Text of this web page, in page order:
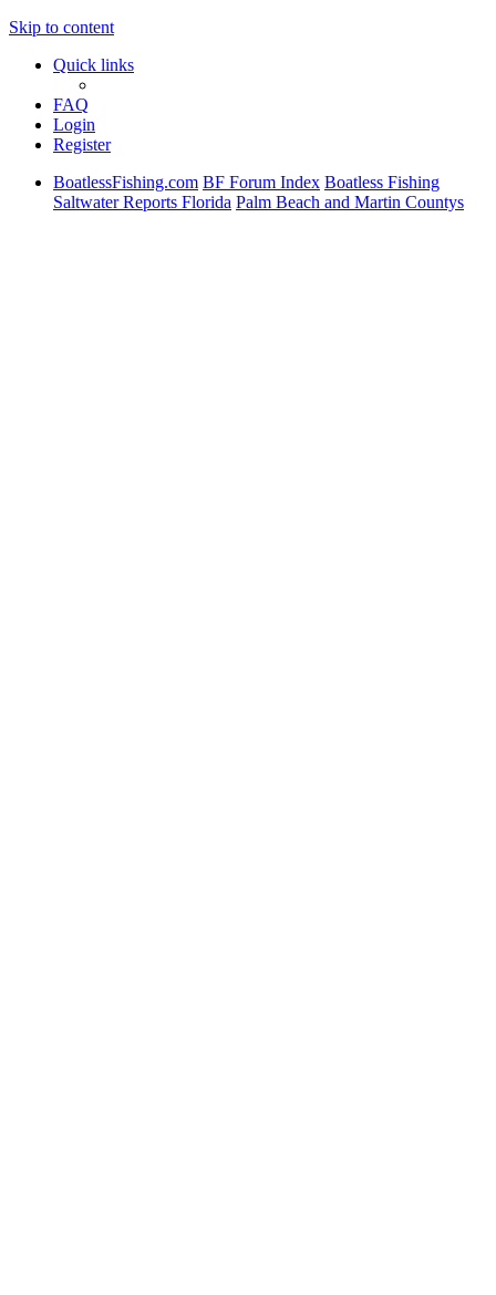
Skip to content
Quick links
FAQ
Login
Register
BoatlessFishing.com BF Forum Index Boatless Fishing
Saltwater Reports Florida Palm Beach and Martin Countys